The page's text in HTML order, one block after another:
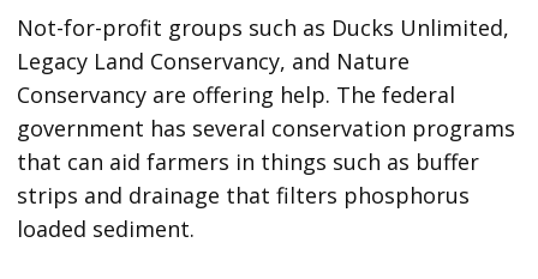
Not-for-profit groups such as Ducks Unlimited,
Legacy Land Conservancy, and Nature
Conservancy are offering help. The federal
government has several conservation programs
that can aid farmers in things such as buffer
strips and drainage that filters phosphorus
loaded sediment.